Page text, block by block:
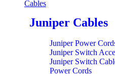
Cables
Juniper Cables
Juniper Power
Juniper Switch
Juniper Switch
Power Cords